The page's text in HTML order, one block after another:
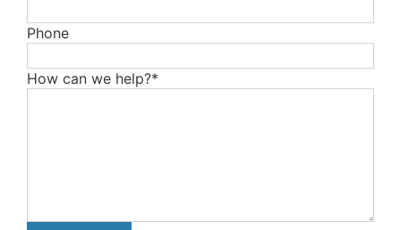
Phone
How can we help?*